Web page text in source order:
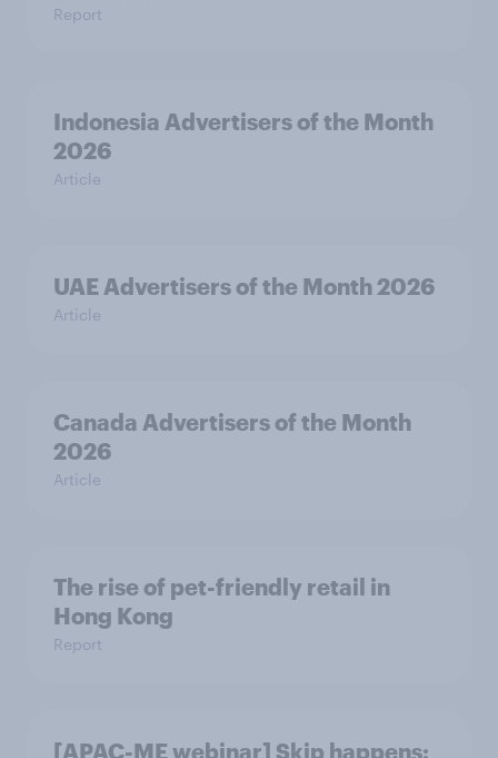
Report
Indonesia Advertisers of the Month
2026
Article
UAE Advertisers of the Month 2026
Article
Canada Advertisers of the Month
2026
Article
The rise of pet-friendly retail in
Hong Kong
Report
[APAC-ME webinar] Skip happens: